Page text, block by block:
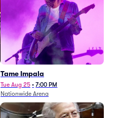
Tame Impala
Tue Aug 25 • 7:00 PM
Nationwide Arena